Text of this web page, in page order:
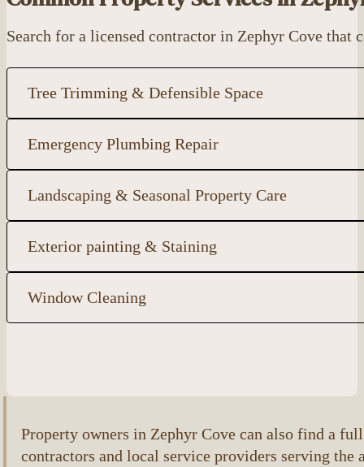
Search for a licensed contractor in Zephyr Cove that
Tree Trimming & Defensible Space
Emergency Plumbing Repair
Landscaping & Seasonal Property Care
Exterior painting & Staining
Window Cleaning
Property owners in Zephyr Cove can also find a
contractors and local service providers serving the